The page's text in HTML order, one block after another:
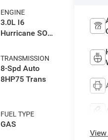
ENGINE
3.0L I6
Hurricane SO
TRANSMISSION
8-Spd Auto
8HP75 Trans
FUEL TYPE
GAS